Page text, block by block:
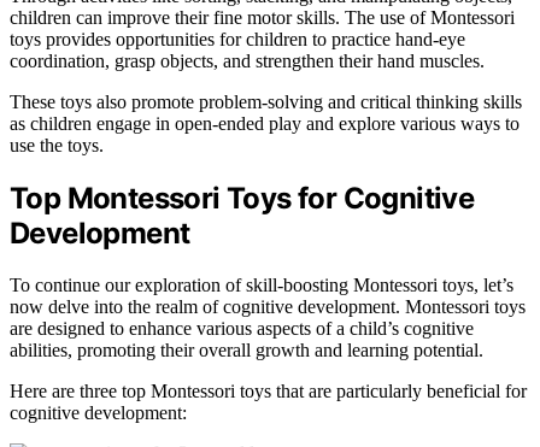
children can improve their fine motor skills. The use of Montessori
toys provides opportunities for children to practice hand-eye
coordination, grasp objects, and strengthen their hand muscles.
These toys also promote problem-solving and critical thinking skills
as children engage in open-ended play and explore various ways to
use the toys.
Top Montessori Toys for Cognitive
Development
To continue our exploration of skill-boosting Montessori toys, let’s
now delve into the realm of cognitive development. Montessori toys
are designed to enhance various aspects of a child’s cognitive
abilities, promoting their overall growth and learning potential.
Here are three top Montessori toys that are particularly beneficial for
cognitive development: